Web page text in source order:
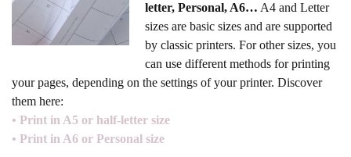
letter, Personal, A6… A4 and Letter
sizes are basic sizes and are supported
by classic printers. For other sizes, you
can use different methods for printing
your pages, depending on the settings of your printer. Discover
them here:
• Print in A5 or half-letter size
• Print in A6 or Personal size